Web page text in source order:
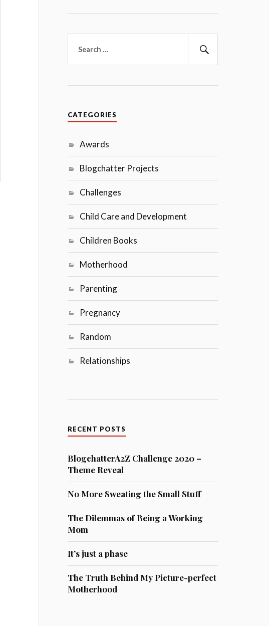
for:
CATEGORIES
Awards
Blogchatter Projects
Challenges
Child Care and Development
Children Books
Motherhood
Parenting
Pregnancy
Random
Relationships
RECENT POSTS
BlogchatterA2Z Challenge 2020 –
Theme Reveal
No More Sweating the Small Stuff
The Dilemmas of Being a Working
Mom
It’s just a phase
The Truth Behind My Picture-perfect
Motherhood